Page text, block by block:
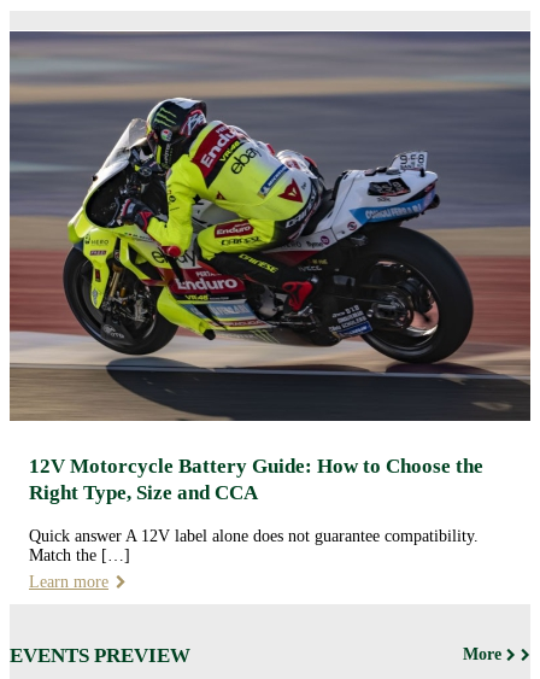
12V Motorcycle Battery Guide: How to Choose the
Right Type, Size and CCA
Quick answer A 12V label alone does not guarantee compatibility.
Match the […]
Learn more
EVENTS PREVIEW More